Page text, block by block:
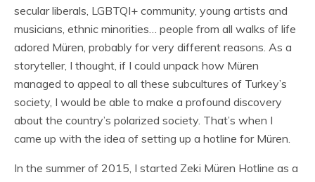
secular liberals, LGBTQI+ community, young artists and
musicians, ethnic minorities… people from all walks of life
adored Müren, probably for very different reasons. As a
storyteller, I thought, if I could unpack how Müren
managed to appeal to all these subcultures of Turkey’s
society, I would be able to make a profound discovery
about the country’s polarized society. That’s when I
came up with the idea of setting up a hotline for Müren.
In the summer of 2015, I started Zeki Müren Hotline as a